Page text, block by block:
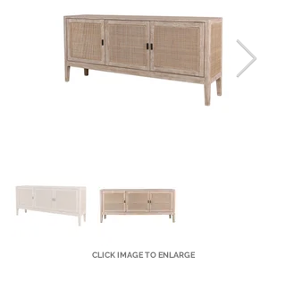
CLICK IMAGE TO ENLARGE